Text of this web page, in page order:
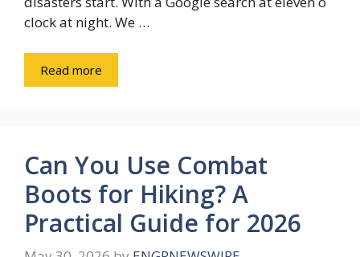
clock at night. We …
Read more
Can You Use Combat
Boots for Hiking? A
Practical Guide for 2026